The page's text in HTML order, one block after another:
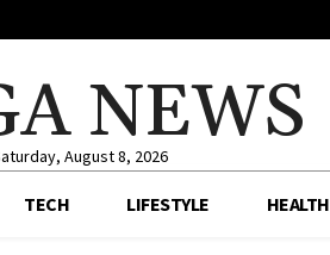
NEWS
August 8, 2026
TECH LIFESTYLE HEALTH